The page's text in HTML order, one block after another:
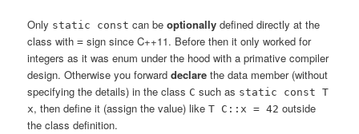
Only static const can beoptionally defined directly at the
class with= sign since C++11. Before then it only worked for
integers as it was enum under the hood with a primative compiler
design. Otherwise you forwarddeclare the data member (without
specifying the details) in the class C such as static const T
x, then define it (assign the value) likeT C::x = 42 outside
the class definition.